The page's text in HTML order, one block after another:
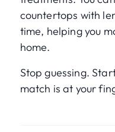
countertops with
time, helping you
home.
Stop guessing.
match is at your